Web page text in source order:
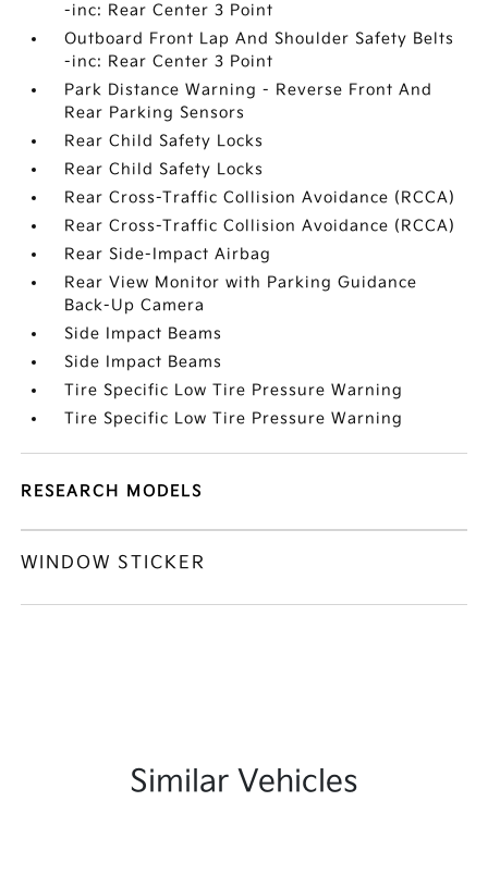
-inc: Rear Center 3 Point
Outboard Front Lap And Shoulder Safety Belts
-inc: Rear Center 3 Point
Park Distance Warning - Reverse Front And
Rear Parking Sensors
Rear Child Safety Locks
Rear Child Safety Locks
Rear Cross-Traffic Collision Avoidance (RCCA)
Rear Cross-Traffic Collision Avoidance (RCCA)
Rear Side-Impact Airbag
Rear View Monitor with Parking Guidance
Back-Up Camera
Side Impact Beams
Side Impact Beams
Tire Specific Low Tire Pressure Warning
Tire Specific Low Tire Pressure Warning
RESEARCH MODELS
WINDOW STICKER
Similar Vehicles